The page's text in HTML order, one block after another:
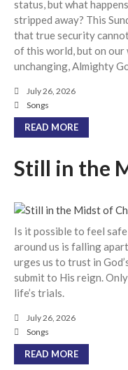
status, but what
stripped away? This
that true security
of this world, but on
unchanging, Almighty
July 26, 2026
Songs
READ MORE
Still in the
Is it possible to feel
around us is falling
urges us to trust in
submit to His reign.
life’s trials.
July 26, 2026
Songs
READ MORE